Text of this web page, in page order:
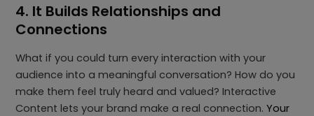
4. It Builds Relationships and
Connections
What if you could turn every interaction with your
audience into a meaningful conversation? How do you
make them feel truly heard and valued? Interactive
Content lets your brand make a real connection.Your